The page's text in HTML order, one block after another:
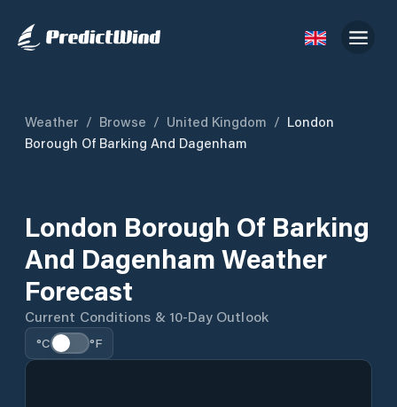
Weather / Browse / United Kingdom / London
Borough Of Barking And Dagenham
London Borough Of Barking
And Dagenham Weather
Forecast
Current Conditions & 10-Day Outlook
°C °F